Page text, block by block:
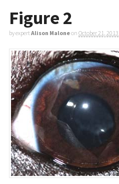
Figure 2
by expertAlison Maloneon October 21, 2013